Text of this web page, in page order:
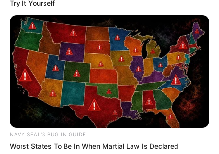
Try It Yourself
NAVY SEAL'S BUG IN GUIDE
Worst States To Be In When Martial Law Is Declared